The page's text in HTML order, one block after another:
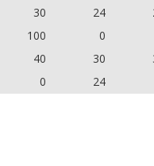
30 24
100 0
40 30
0 24